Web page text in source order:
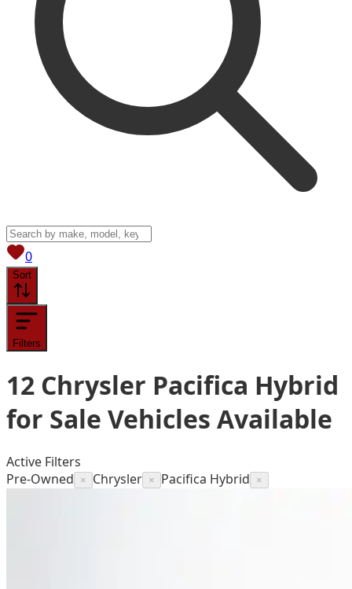
0View saved
Sort
Filters
12 Chrysler Pacifica Hybrid
for Sale Vehicles Available
Active Filters
Pre-Owned
× Chrysler × Pacifica Hybrid ×